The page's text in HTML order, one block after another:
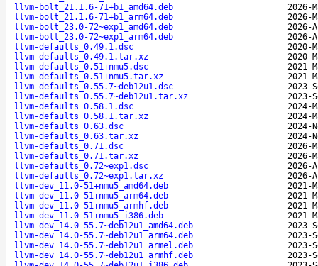
llvm-bolt_21.1.6-71+b1_amd64.deb
2026-
llvm-bolt_21.1.6-71+b1_arm64.deb
2026-
llvm-bolt_23.0-72~exp1_amd64.deb
2026-
llvm-bolt_23.0-72~exp1_arm64.deb
2026-
llvm-defaults_0.49.1.dsc
2020-
llvm-defaults_0.49.1.tar.xz
2020-
llvm-defaults_0.51+nmu5.dsc
2021-
llvm-defaults_0.51+nmu5.tar.xz
2021-
llvm-defaults_0.55.7~deb12u1.dsc
2023-
llvm-defaults_0.55.7~deb12u1.tar.xz
2023-
llvm-defaults_0.58.1.dsc
2024-
llvm-defaults_0.58.1.tar.xz
2024-
llvm-defaults_0.63.dsc
2024-
llvm-defaults_0.63.tar.xz
2024-
llvm-defaults_0.71.dsc
2026-
llvm-defaults_0.71.tar.xz
2026-
llvm-defaults_0.72~exp1.dsc
2026-
llvm-defaults_0.72~exp1.tar.xz
2026-
llvm-dev_11.0-51+nmu5_amd64.deb
2021-
llvm-dev_11.0-51+nmu5_arm64.deb
2021-
llvm-dev_11.0-51+nmu5_armhf.deb
2021-
llvm-dev_11.0-51+nmu5_i386.deb
2021-
llvm-dev_14.0-55.7~deb12u1_amd64.deb
2023-
llvm-dev_14.0-55.7~deb12u1_arm64.deb
2023-
llvm-dev_14.0-55.7~deb12u1_armel.deb
2023-
llvm-dev_14.0-55.7~deb12u1_armhf.deb
2023-